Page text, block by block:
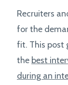
Recruiters
for the
fit. This post
the best
during an